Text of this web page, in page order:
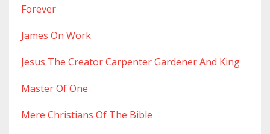
Forever
James On Work
Jesus The Creator Carpenter Gardener And King
Master Of One
Mere Christians Of The Bible